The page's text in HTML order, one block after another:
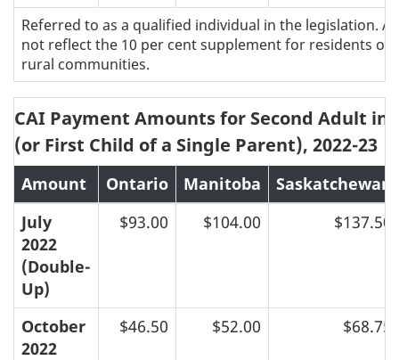
Referred to as a qualified individual in the legislation.
not reflect the 10 per cent supplement for residents of
rural communities.
CAI Payment Amounts for Second Adult in
(or First Child of a Single Parent), 2022-23
Amount Ontario Manitoba
Saskatchewan
July
2022
(Double-
Up)
$93.00 $104.00 $137.50
October
2022
$46.50 $52.00 $68.75